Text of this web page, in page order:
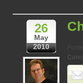
26
May
2010